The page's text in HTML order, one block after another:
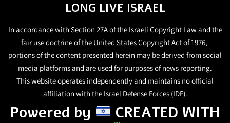
LONG LIVE ISRAEL
In accordance with Section 27A of the Israeli Copyright Law and the
fair use doctrine of the United States Copyright Act of 1976,
portions of the content presented herein may be derived from social
media platforms and are used for purposes of news reporting.
This website operates independently and maintains no official
affiliation with the Israel Defense Forces (IDF).
Powered by